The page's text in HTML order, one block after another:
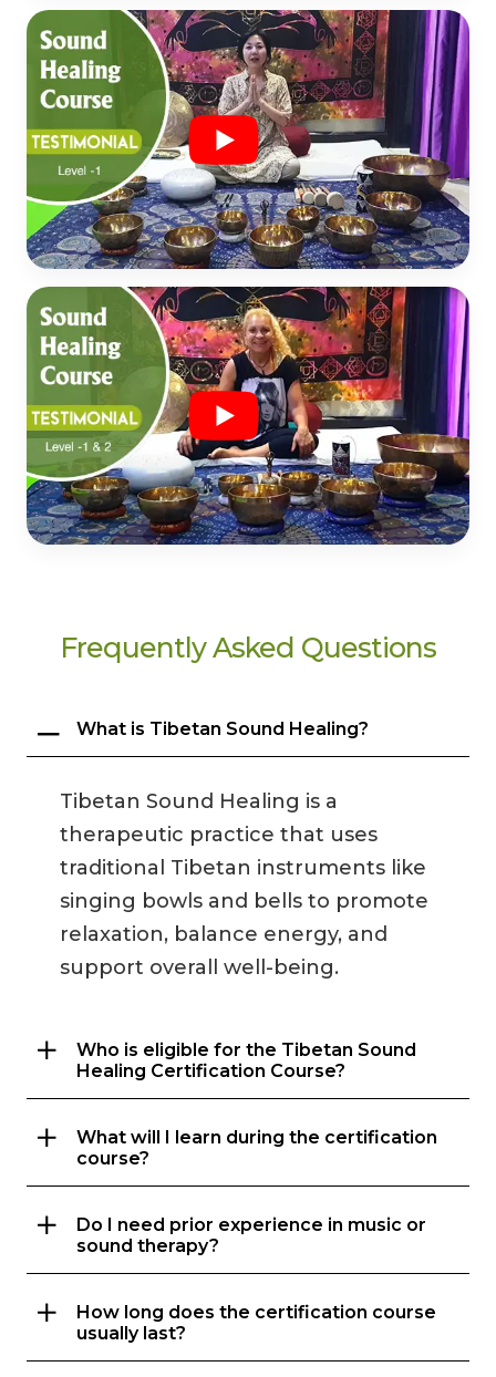
Frequently Asked Questions
What is Tibetan Sound Healing?
Tibetan Sound Healing is a
therapeutic practice that uses
traditional Tibetan instruments like
singing bowls and bells to promote
relaxation, balance energy, and
support overall well-being.
Who is eligible for the Tibetan Sound
Healing Certification Course?
What will I learn during the certification
course?
Do I need prior experience in music or
sound therapy?
How long does the certification course
usually last?